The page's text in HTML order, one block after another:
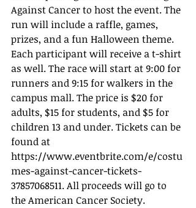
Against Cancer to host the event. The
run will include a raffle, games,
prizes, and a fun Halloween theme.
Each participant will receive a t-shirt
as well. The race will start at 9:00 for
runners and 9:15 for walkers in the
campus mall. The price is $20 for
adults, $15 for students, and $5 for
children 13 and under. Tickets can be
found at
https://www.eventbrite.com/e/costu
mes-against-cancer-tickets-
37857068511. All proceeds will go to
the American Cancer Society.